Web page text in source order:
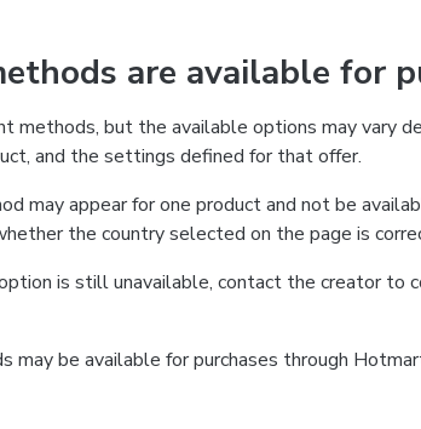
are available for
methods, but the available options may vary
and the settings defined for that offer.
may appear for one product and not be
the country selected on the page is
is still unavailable, contact the creator to
may be available for purchases through